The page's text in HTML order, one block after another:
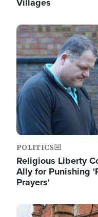
Image
POLITICS
Religious Liberty
Ally for Punishing
Prayers'
Image